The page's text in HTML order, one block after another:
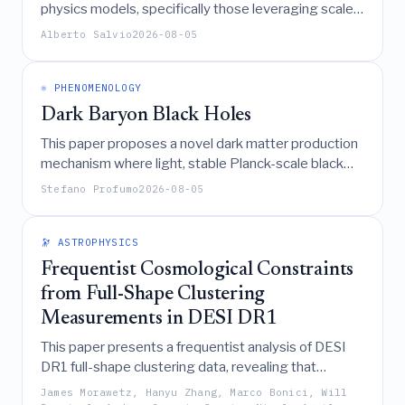
physics models, specifically those leveraging scale
invariance and Goldstone's theorem, naturally
Alberto Salvio2026-08-05
⚛️ PHENOMENOLOGY
Dark Baryon Black Holes
This paper proposes a novel dark matter production
mechanism where light, stable Planck-scale black
holes form from the collapse of dark baryons in
number of colors and relic mass to account for the
entirety of dark matter.
Stefano Profumo2026-08-05
🔭 ASTROPHYSICS
Frequentist Cosmological Constraints
from Full-Shape Clustering
Measurements in DESI DR1
This paper presents a frequentist analysis of DESI
DR1 full-shape clustering data, revealing that
frequentist constraints on cosmological parameters,
James Morawetz, Hanyu Zhang, Marco Bonici, Will